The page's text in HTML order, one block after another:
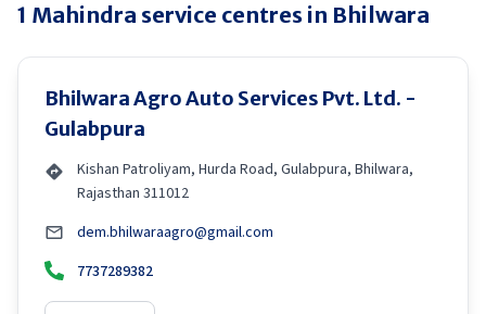
1 Mahindra service centres in Bhilwara
Bhilwara Agro Auto Services Pvt. Ltd. -
Gulabpura
Kishan Patroliyam, Hurda Road, Gulabpura, Bhilwara,
Rajasthan 311012
dem.bhilwaraagro@gmail.com
7737289382